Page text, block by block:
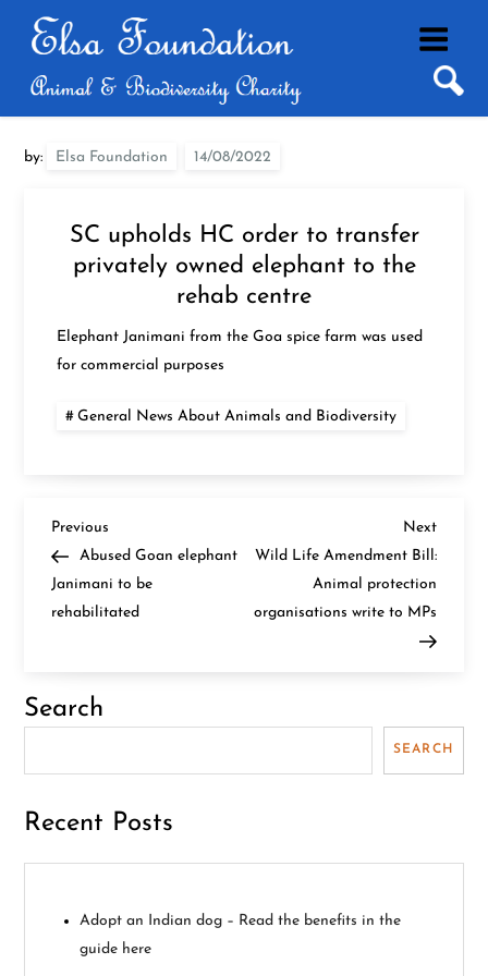
by: Elsa Foundation
SC upholds HC order to transfer
privately owned elephant to the
rehab centre
Elephant Janimani from the Goa spice farm was used
for commercial purposes
General News About Animals and Biodiversity
P
o
n
a
v
i
g
Previous
Post
Previous
Abused Goan elephant
Janimani to be
rehabilitated
Next
Post
Next
Wild Life Amendment Bill:
Animal protection
organisations write to MPs
Search
SEARCH
Recent Posts
Adopt an Indian dog – Read the benefits in the
guide here